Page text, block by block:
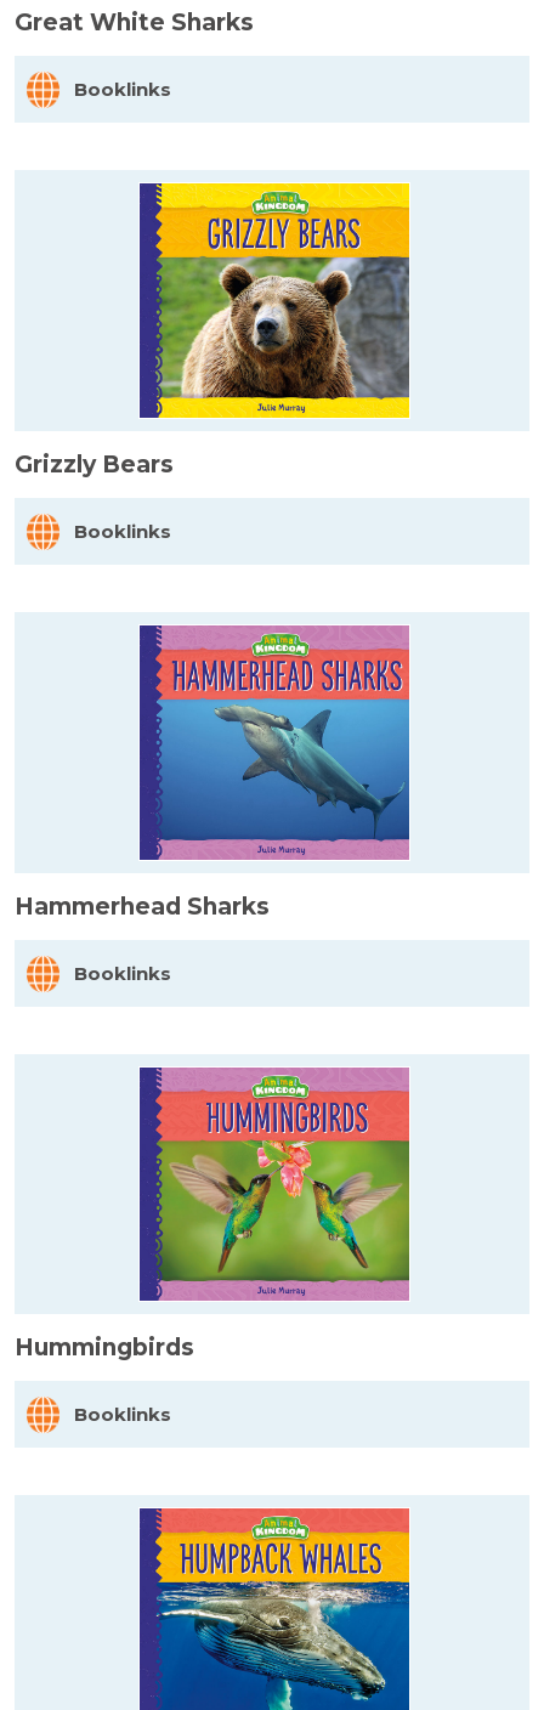
Great White Sharks
Booklinks
Grizzly Bears
Booklinks
Hammerhead Sharks
Booklinks
Hummingbirds
Booklinks